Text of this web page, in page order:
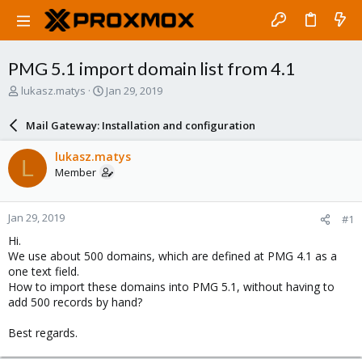
PMG 5.1 import domain list from 4.1
T
a
d
s
t
a
r
r
lukasz.matys
S
r
d
a
e
Jan 29, 2019
Mail Gateway: Installation and configuration
L lukasz.matys
Member
Jan 29, 2019 #1
Hi.
We use about 500 domains, which are defined at PMG 4.1 as a
one text field.
How to import these domains into PMG 5.1, without having to
add 500 records by hand?
Best regards.